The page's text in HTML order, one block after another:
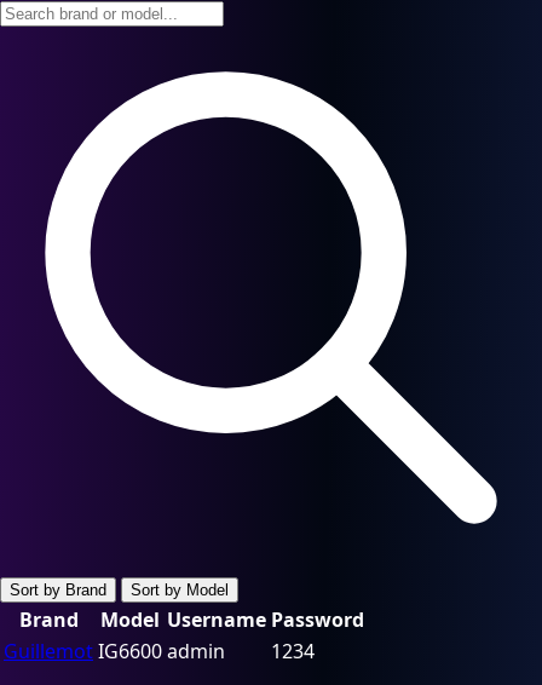
Sort by Brand Sort by Model
Brand Model Username Password
GuillemotIG6600admin 1234